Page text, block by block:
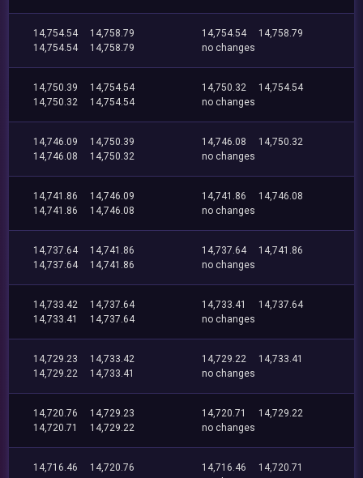
14,754.54
14,758.79
14,754.54
14,758.79
14,754.54
14,758.79
no changes
14,750.39
14,754.54
14,750.32
14,754.54
14,750.32
14,754.54
no changes
14,746.09
14,750.39
14,746.08
14,750.32
14,746.08
14,750.32
no changes
14,741.86
14,746.09
14,741.86
14,746.08
14,741.86
14,746.08
no changes
14,737.64
14,741.86
14,737.64
14,741.86
14,737.64
14,741.86
no changes
14,733.42
14,737.64
14,733.41
14,737.64
14,733.41
14,737.64
no changes
14,729.23
14,733.42
14,729.22
14,733.41
14,729.22
14,733.41
no changes
14,720.76
14,729.23
14,720.71
14,729.22
14,720.71
14,729.22
no changes
14,716.46
14,720.76
14,716.46
14,720.71